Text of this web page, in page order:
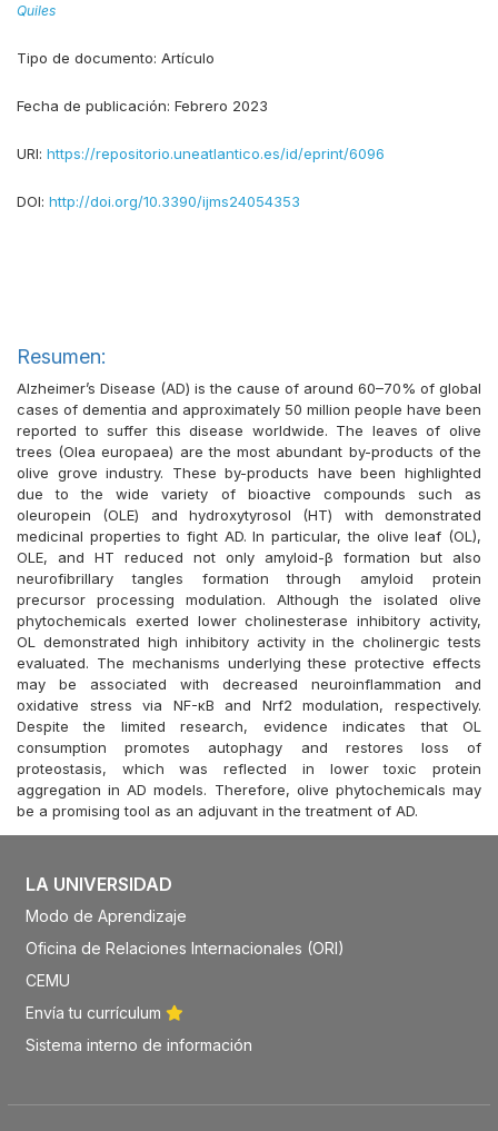
Quiles
Tipo de documento: Artículo
Fecha de publicación: Febrero 2023
URI: https://repositorio.uneatlantico.es/id/eprint/6096
DOI: http://doi.org/10.3390/ijms24054353
Resumen:
Alzheimer’s Disease (AD) is the cause of around 60–70% of global
cases of dementia and approximately 50 million people have been
reported to suffer this disease worldwide. The leaves of olive
trees (Olea europaea) are the most abundant by-products of the
olive grove industry. These by-products have been highlighted
due to the wide variety of bioactive compounds such as
oleuropein (OLE) and hydroxytyrosol (HT) with demonstrated
medicinal properties to fight AD. In particular, the olive leaf (OL),
OLE, and HT reduced not only amyloid-β formation but also
neurofibrillary tangles formation through amyloid protein
precursor processing modulation. Although the isolated olive
phytochemicals exerted lower cholinesterase inhibitory activity,
OL demonstrated high inhibitory activity in the cholinergic tests
evaluated. The mechanisms underlying these protective effects
may be associated with decreased neuroinflammation and
oxidative stress via NF-κB and Nrf2 modulation, respectively.
Despite the limited research, evidence indicates that OL
consumption promotes autophagy and restores loss of
proteostasis, which was reflected in lower toxic protein
aggregation in AD models. Therefore, olive phytochemicals may
be a promising tool as an adjuvant in the treatment of AD.
LA UNIVERSIDAD
Modo de Aprendizaje
Oficina de Relaciones Internacionales (ORI)
CEMU
Envía tu currículum
Sistema interno de información